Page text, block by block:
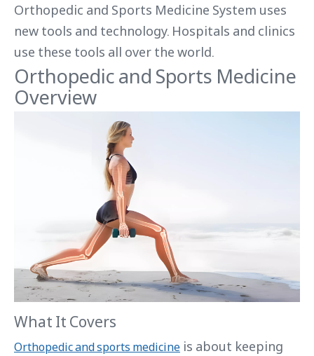
Orthopedic and Sports Medicine System uses
new tools and technology. Hospitals and clinics
use these tools all over the world.
Orthopedic and Sports Medicine
Overview
What It Covers
Orthopedic and sports medicine is about keeping